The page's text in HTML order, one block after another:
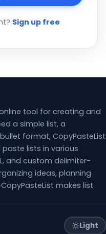
Sign up free
tool for creating and
a simple list, a
format, CopyPasteList
lists in various
and custom delimiter-
ideas, planning
makes list
Light